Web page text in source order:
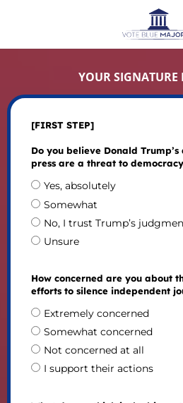
YOUR SIGNATURE
[FIRST STEP]
Do you believe Donald
press are a threat to
Yes, absolutely
Somewhat
No, I trust Trump’s
Unsure
How concerned are you about
efforts to silence independent
Extremely concerned
Somewhat concerned
Not concerned at all
I support their actions